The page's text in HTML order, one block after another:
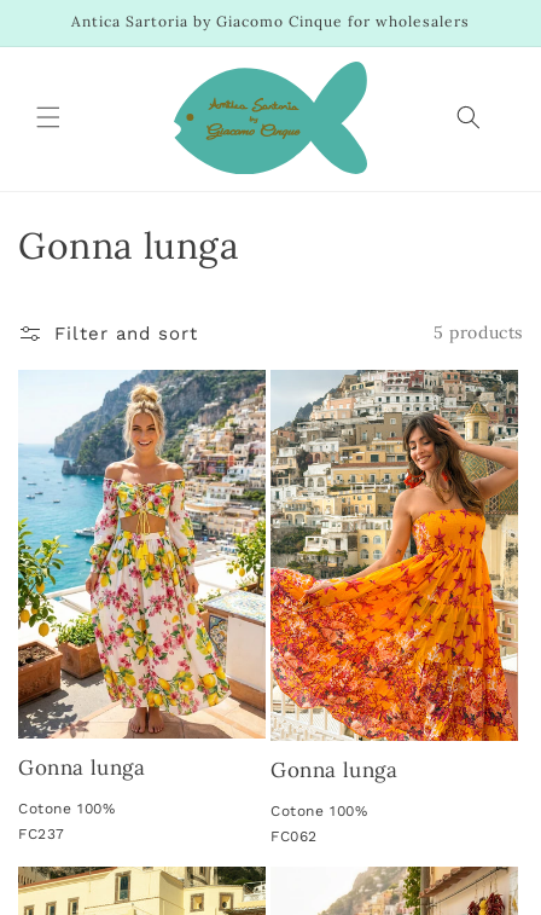
Skip toAntica Sartoria by Giacomo Cinque for wholesalers
C
l
l
e
c
t
i
o
n
:
Gonna lunga
Filter and sort 5 products
Gonna lunga
Cotone 100%
FC237
Gonna lunga
Cotone 100%
FC062